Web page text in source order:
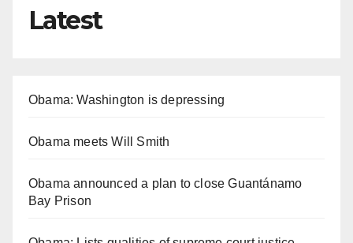
Latest
Obama: Washington is depressing
Obama meets Will Smith
Obama announced a plan to close Guantánamo
Bay Prison